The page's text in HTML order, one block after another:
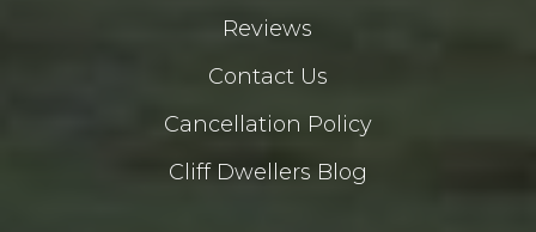
Reviews
Contact Us
Cancellation Policy
Cliff Dwellers Blog